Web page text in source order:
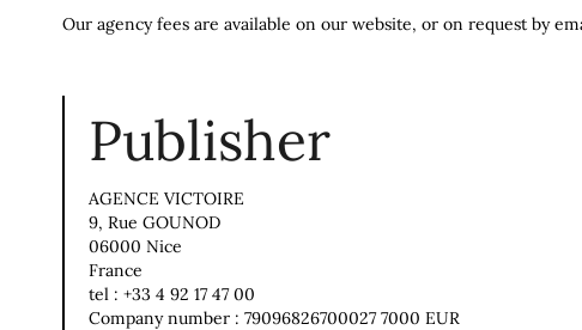
Our agency fees are available on our website, or on request by
Publisher
AGENCE VICTOIRE
9, Rue GOUNOD
06000 Nice
France
tel : +33 4 92 17 47 00
Company number : 79096826700027 7000 EUR